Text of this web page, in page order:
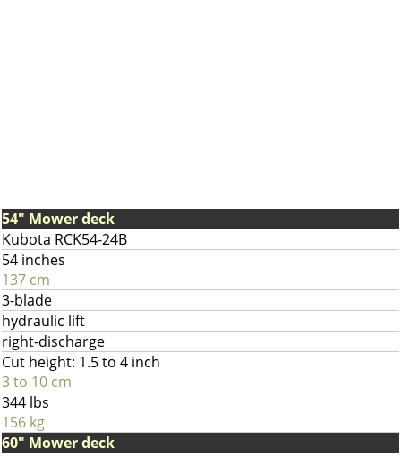
54" Mower deck
Kubota RCK54-24B
54 inches
137 cm
3-blade
hydraulic lift
right-discharge
Cut height: 1.5 to 4 inch
3 to 10 cm
344 lbs
156 kg
60" Mower deck